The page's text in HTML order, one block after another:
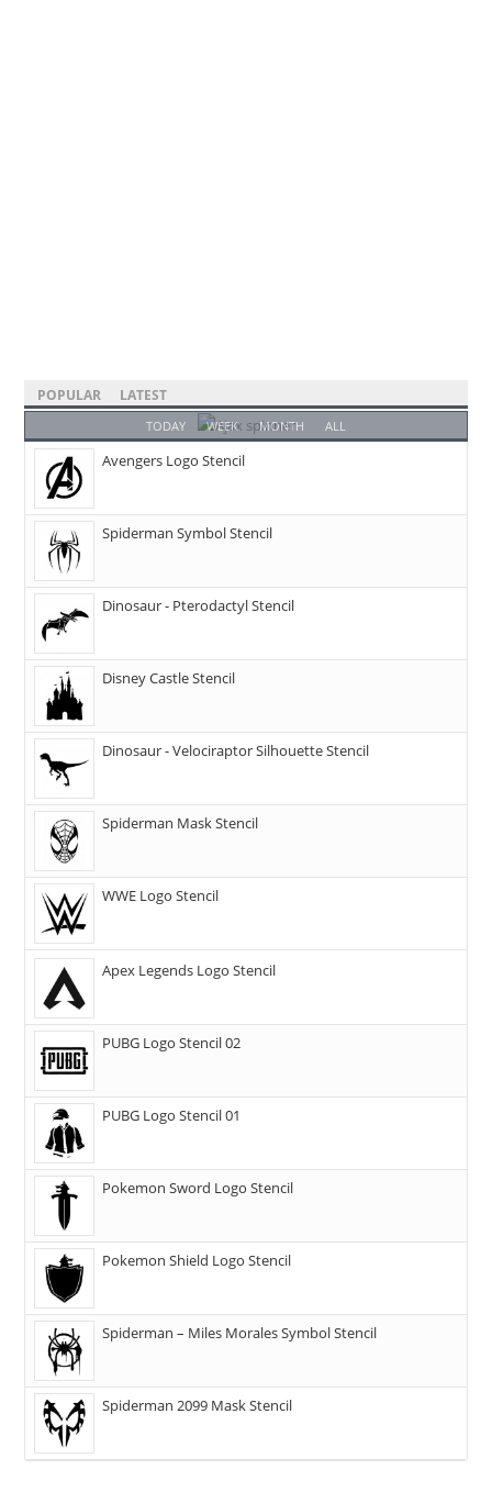
POPULAR LATEST
TODAY WEEK MONTH ALL
Avengers Logo Stencil
Spiderman Symbol Stencil
Dinosaur - Pterodactyl Stencil
Disney Castle Stencil
Dinosaur - Velociraptor Silhouette Stencil
Spiderman Mask Stencil
WWE Logo Stencil
Apex Legends Logo Stencil
PUBG Logo Stencil 02
PUBG Logo Stencil 01
Pokemon Sword Logo Stencil
Pokemon Shield Logo Stencil
Spiderman – Miles Morales Symbol Stencil
Spiderman 2099 Mask Stencil